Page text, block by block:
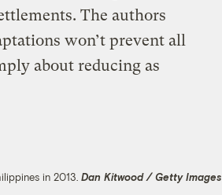
The authors
won’t prevent all
about reducing as
in 2013. Dan Kitwood / Getty Images